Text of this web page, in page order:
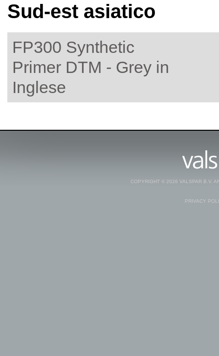
Sud-est asiatico
FP300 Synthetic
Primer DTM - Grey in
Inglese
COPYRIGHT © 2026 VALSPAR B.V.
PRIVACY